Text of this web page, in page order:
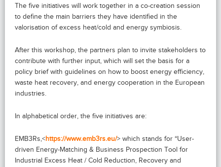
The five initiatives will work together in a co-creation session
to define the main barriers they have identified in the
valorisation of excess heat/cold and energy symbiosis.
After this workshop, the partners plan to invite stakeholders to
contribute with further input, which will set the basis for a
policy brief with guidelines on how to boost energy efficiency,
waste heat recovery, and energy cooperation in the European
industries.
In alphabetical order, the five initiatives are:
EMB3Rs,<https://www.emb3rs.eu/> which stands for “User-
driven Energy-Matching & Business Prospection Tool for
Industrial Excess Heat / Cold Reduction, Recovery and